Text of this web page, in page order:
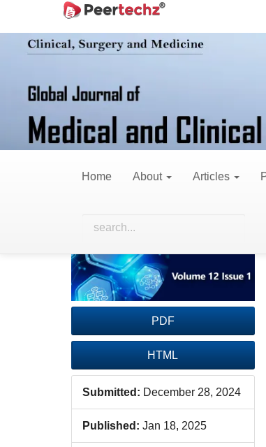
Main
Sidebar
Home About Articles
Home Archives
A Review:
OPG Image
Sidebar
PDF
HTML
Submitted: December 28, 2024
Published: Jan 18, 2025